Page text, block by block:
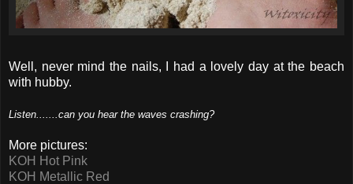
Well, never mind the nails, I had a lovely day at the beach
with hubby.
Listen.......can you hear the waves crashing?
More pictures:
KOH Hot Pink
KOH Metallic Red